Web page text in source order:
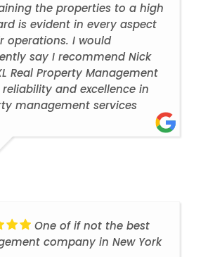
the properties to a high
is evident in every aspect
operations. I would
say I recommend Nick
Real Property Management
and excellence in
management services
One of if not the best
company in New York